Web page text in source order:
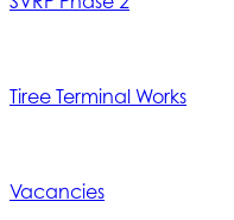
Tiree Terminal Works
Vacancies